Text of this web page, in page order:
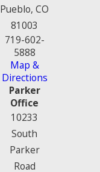
Pueblo, CO
81003
719-602-
5888
Map &
Directions
Parker
Office
10233
South
Parker
Road